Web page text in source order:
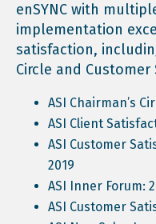
enSYNC with
implementation
satisfaction,
Circle and
ASI Chairman’s
ASI Client
ASI Customer
2019
ASI Inner Forum:
ASI Customer